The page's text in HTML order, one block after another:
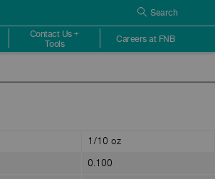
Search
Contact Us +
Tools
Careers at FNB
1/10 oz
0.100